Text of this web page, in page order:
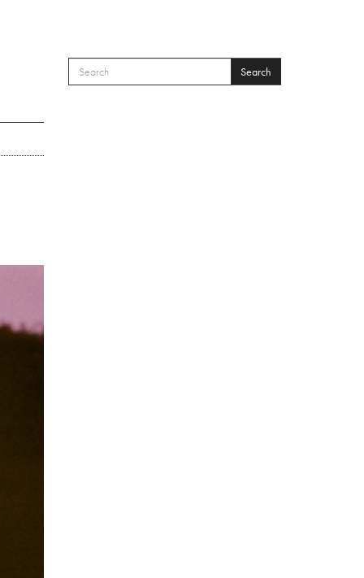
SEARCH FORM
Search